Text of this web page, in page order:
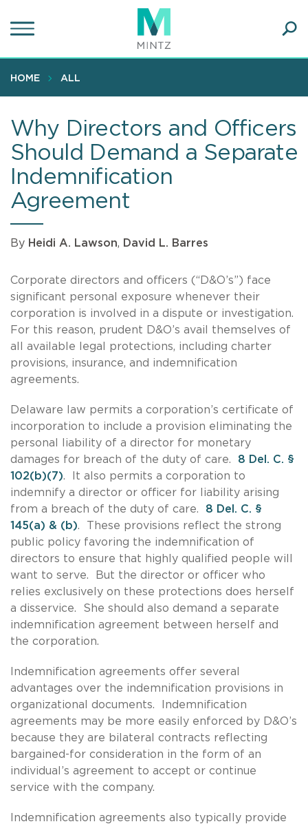
to
content
HOME ALL
Why Directors and Officers
Should Demand a Separate
Indemnification
Agreement
By Heidi A. Lawson, David L. Barres
Corporate directors and officers (“D&O’s”) face
significant personal exposure whenever their
corporation is involved in a dispute or investigation.
For this reason, prudent D&O’s avail themselves of
all available legal protections, including charter
provisions, insurance, and indemnification
agreements.
Delaware law permits a corporation’s certificate of
incorporation to include a provision eliminating the
personal liability of a director for monetary
damages for breach of the duty of care. 8 Del. C. §
102(b)(7). It also permits a corporation to
indemnify a director or officer for liability arising
from a breach of the duty of care. 8 Del. C. §
145(a) & (b). These provisions reflect the strong
public policy favoring the indemnification of
directors to ensure that highly qualified people will
want to serve. But the director or officer who
relies exclusively on these protections does herself
a disservice. She should also demand a separate
indemnification agreement between herself and
the corporation.
Indemnification agreements offer several
advantages over the indemnification provisions in
organizational documents. Indemnification
agreements may be more easily enforced by D&O’s
because they are bilateral contracts reflecting
bargained-for consideration in the form of an
individual’s agreement to accept or continue
service with the company.
Indemnification agreements also typically provide